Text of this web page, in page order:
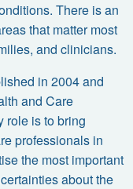
There is an
that matter most
and clinicians.
in 2004 and
and Care
role is to bring
professionals in
the most important
about the